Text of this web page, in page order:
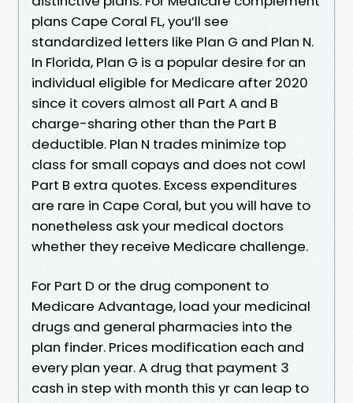
plans Cape Coral FL, you’ll see
standardized letters like Plan G and Plan N.
In Florida, Plan G is a popular desire for an
individual eligible for Medicare after 2020
since it covers almost all Part A and B
charge-sharing other than the Part B
deductible. Plan N trades minimize top
class for small copays and does not cowl
Part B extra quotes. Excess expenditures
are rare in Cape Coral, but you will have to
nonetheless ask your medical doctors
whether they receive Medicare challenge.
For Part D or the drug component to
Medicare Advantage, load your medicinal
drugs and general pharmacies into the
plan finder. Prices modification each and
every plan year. A drug that payment 3
cash in step with month this yr can leap to